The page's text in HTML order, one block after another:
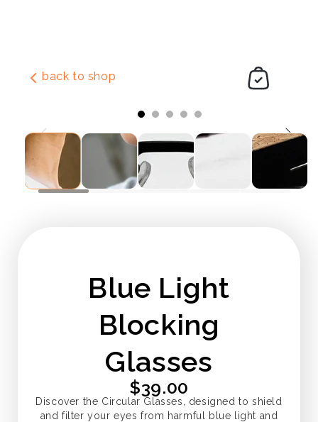
back to shop
Blue Light
Blocking
Glasses
$39.00
Discover the Circular Glasses, designed to shield
and filter your eyes from harmful blue light and
Slide1of